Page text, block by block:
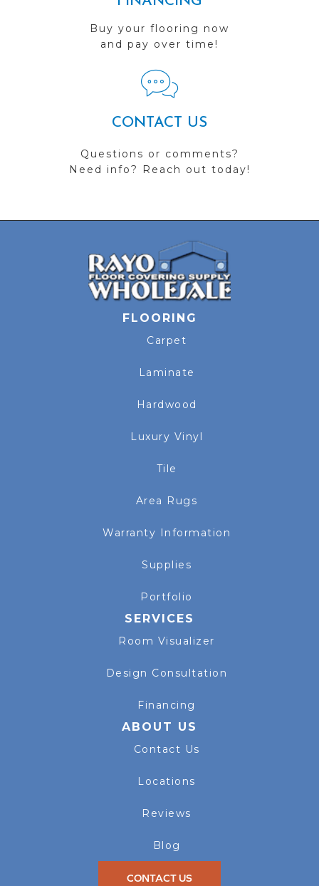
Buy your flooring now
and pay over time!
CONTACT US
Questions or comments?
Need info? Reach out today!
FLOORING
Carpet
Laminate
Hardwood
Luxury Vinyl
Tile
Area Rugs
Warranty Information
Supplies
Portfolio
SERVICES
Room Visualizer
Design Consultation
Financing
ABOUT US
Contact Us
Locations
Reviews
Blog
CONTACT US